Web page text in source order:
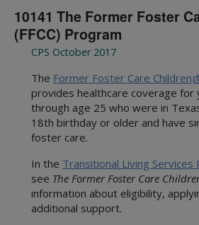
10141 The Former Foster
(FFCC) Program
CPS October 2017
The Former Foster Care Children
provides healthcare coverage for
through age 25 who were in
18th birthday or older and have
foster care.
In the Transitional Living Services
see The Former Foster Care
information about eligibility,
additional support.